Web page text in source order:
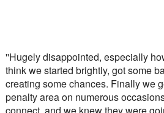
''Hugely disappointed, especially
think we started brightly, got some
creating some chances. Finally we
penalty area on numerous
connect, and we knew they were